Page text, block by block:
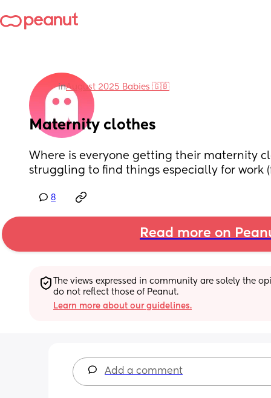
inAugust 2025 Babies 🇬🇧
Maternity clothes
Where is everyone getting their maternity
struggling to find things especially for work
8
Read more on
The views expressed in community are solely the
do not reflect those of Peanut.
Learn more about our guidelines.
Add a comment